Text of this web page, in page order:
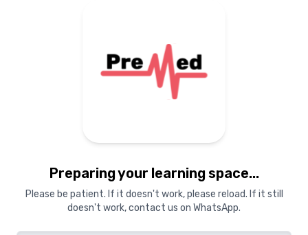
Preparing your learning space...
Please be patient. If it doesn't work, please reload. If it still
doesn't work, contact us on WhatsApp.
Starting In Progress Complete
0%